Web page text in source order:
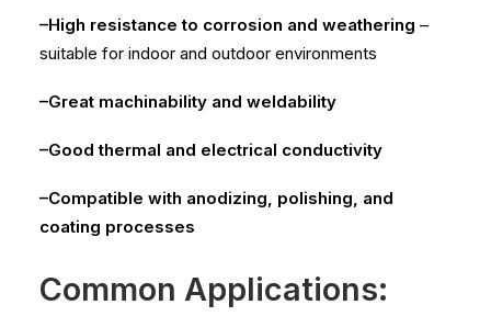
–High resistance to corrosion and weathering –
suitable for indoor and outdoor environments
–Great machinability and weldability
–Good thermal and electrical conductivity
–Compatible with anodizing, polishing, and
coating processes
Common Applications: